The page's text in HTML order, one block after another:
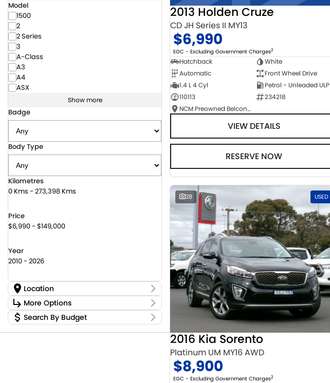
Model
1500
2
2 Series
3
A-Class
A3
A4
ASX
Show more
Badge
Body Type
Kilometres
0 Kms - 273,398 Kms
Price
$6,990 - $149,000
Year
2010 - 2026
Location
Location
Canberra Fleet & Wholesale Centre 58
Goulburn Country Motors
Goulburn Motor Group Preowned 14
More Options
Stock Specials
Transmission
Search By Budget
2013 Holden Cruze
CD JH Series II MY13
$6,990
EGC - Excluding Government Charges2
Hatchback
White
Automatic
Front Wheel Drive
1.4 L 4 Cyl
Petrol - Unleaded ULP
110113
234218
NCM Preowned Belconnen
VIEW DETAILS
RESERVE NOW
28 USED
2016 Kia Sorento
Platinum UM MY16 AWD
$8,900
EGC - Excluding Government Charges2